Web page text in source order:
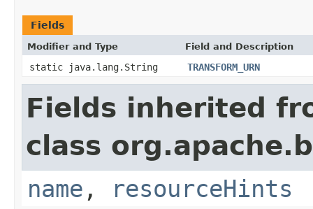
Fields
Modifier and Type Field and Description
static java.lang.String TRANSFORM_URN
Fields inherited
class
name , resourceHints